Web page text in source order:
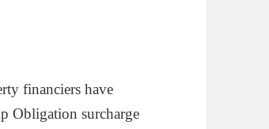
financiers have
Obligation surcharge